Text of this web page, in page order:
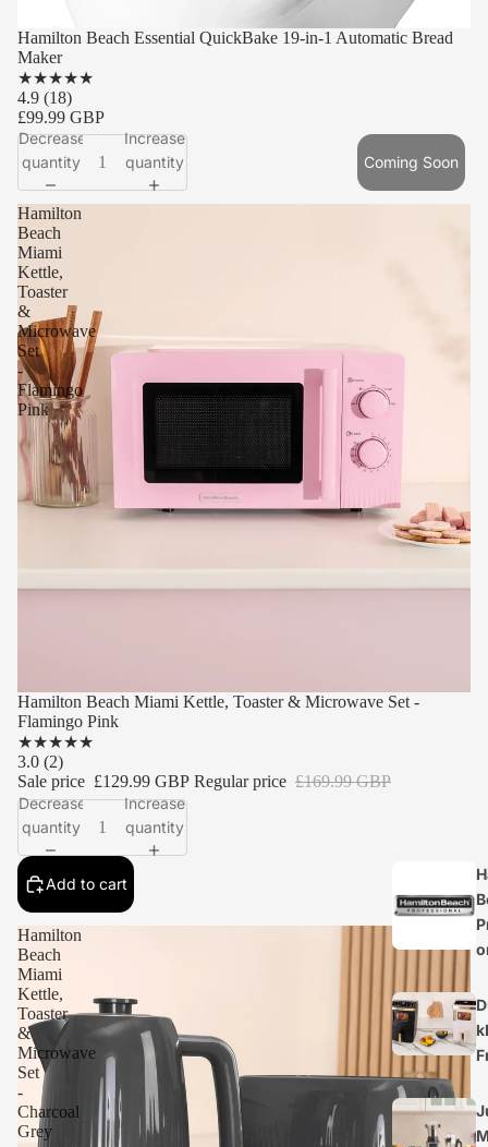
SOLD OUT
Hamilton Beach Essential QuickBake 19-in-1 Automatic Bread
Maker
★★★★★
4.9 (18)
£99.99 GBP
Decrease
quantity
Increase
quantity
Coming Soon
Hamilton
Beach
Miami
Kettle,
Toaster
&
Microwave
Set
-
Flamingo
Pink
Hamilton Beach Miami Kettle, Toaster & Microwave Set -
Flamingo Pink
★★★★★
3.0 (2)
Sale price £129.99 GBP Regular price £169.99 GBP
Decrease
quantity
Increase
quantity
Add to cart
Hamilton
Beach
Miami
Kettle,
Toaster
&
Microwave
Set
-
Charcoal
Grey